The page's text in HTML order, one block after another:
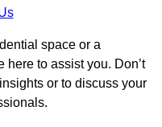
space or a
to assist you. Don’t
or to discuss your